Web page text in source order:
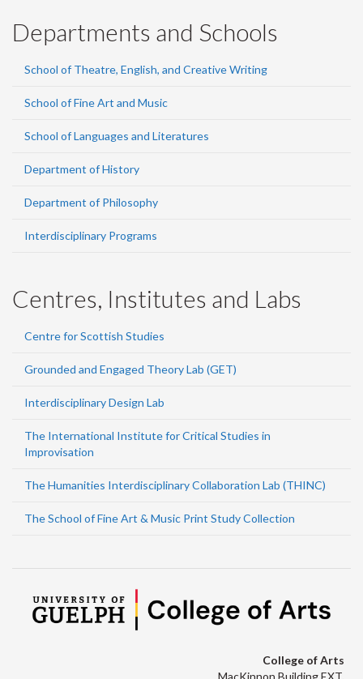
Departments and Schools
School of Theatre, English, and Creative Writing
School of Fine Art and Music
School of Languages and Literatures
Department of History
Department of Philosophy
Interdisciplinary Programs
Centres, Institutes and Labs
Centre for Scottish Studies
Grounded and Engaged Theory Lab (GET)
Interdisciplinary Design Lab
The International Institute for Critical Studies in
Improvisation
The Humanities Interdisciplinary Collaboration Lab (THINC)
The School of Fine Art & Music Print Study Collection
College of Arts
MacKinnon Building EXT.